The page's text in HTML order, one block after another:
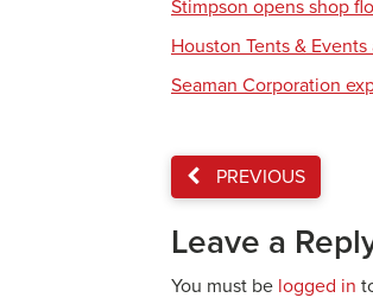
Stimpson opens shop
Houston Tents &
Seaman Corporation
PREVIOUS
Leave a
You must be logged in